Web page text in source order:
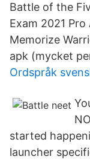
Battle of the
Exam 2021 Pro
Memorize
apk (mycket
Ordspråk
started
launcher